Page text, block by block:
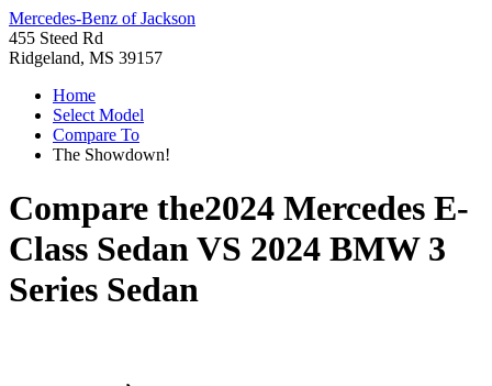
Mercedes-Benz of Jackson
455 Steed Rd
Ridgeland, MS 39157
Home
Select Model
Compare To
The Showdown!
Compare the2024 Mercedes E-
Class SedanVS 2024 BMW 3
Series Sedan